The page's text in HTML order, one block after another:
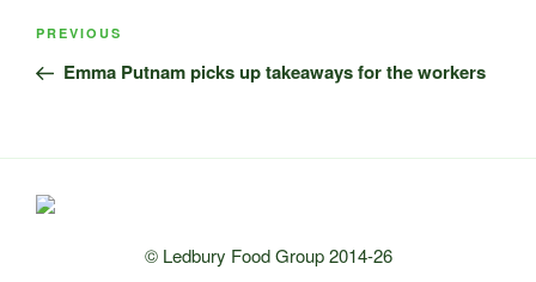
Post
Previous
Post
PREVIOUS
Emma Putnam picks up takeaways for the workers
© Ledbury Food Group 2014-26